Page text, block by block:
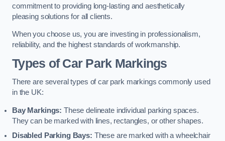
commitment to providing long-lasting and aesthetically
pleasing solutions for all clients.
When you choose us, you are investing in professionalism,
reliability, and the highest standards of workmanship.
Types of Car Park Markings
There are several types of car park markings commonly used
in the UK:
Bay Markings: These delineate individual parking spaces.
They can be marked with lines, rectangles, or other shapes.
Disabled Parking Bays: These are marked with a wheelchair